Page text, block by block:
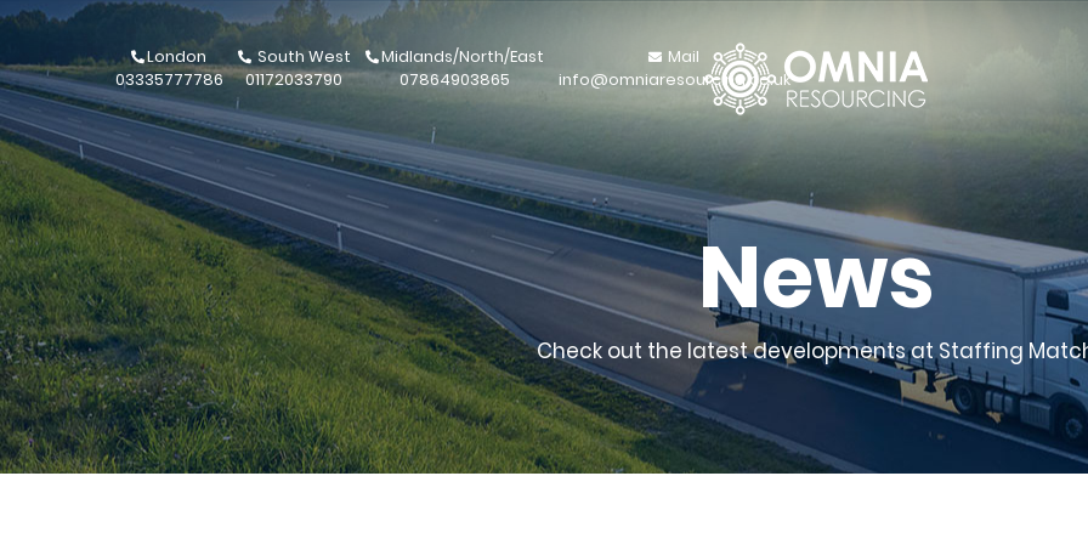
London
03335777786
South West
01172033790
Midlands/North/East
07864903865
Mail
info@omniaresourcing.co.uk
News
Check out the latest developments at Staffing